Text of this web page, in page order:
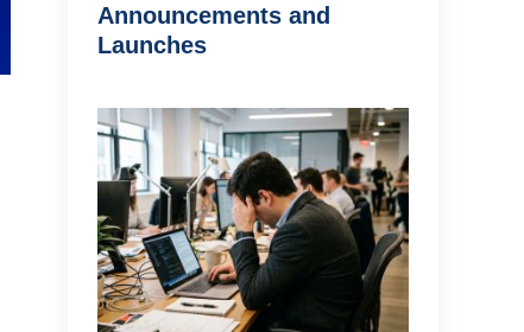
Announcements and
Launches